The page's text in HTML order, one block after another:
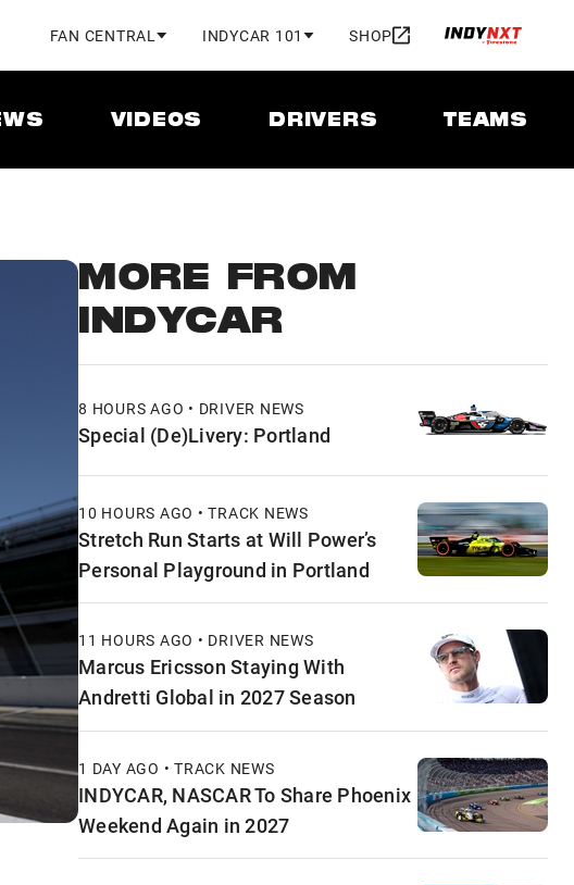
FAN CENTRAL INDYCAR 101 SHOP
VIDEOS DRIVERS TEAMS
MORE FROM
INDYCAR
8 HOURS AGO • DRIVER NEWS
Special (De)Livery: Portland
10 HOURS AGO • TRACK NEWS
Stretch Run Starts at Will Power’s
Personal Playground in Portland
11 HOURS AGO • DRIVER NEWS
Marcus Ericsson Staying With
Andretti Global in 2027 Season
1 DAY AGO • TRACK NEWS
INDYCAR, NASCAR To Share Phoenix
Weekend Again in 2027